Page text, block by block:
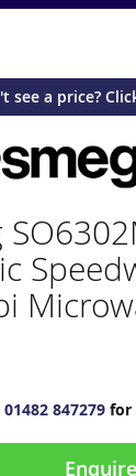
see a price?
01482 847279for